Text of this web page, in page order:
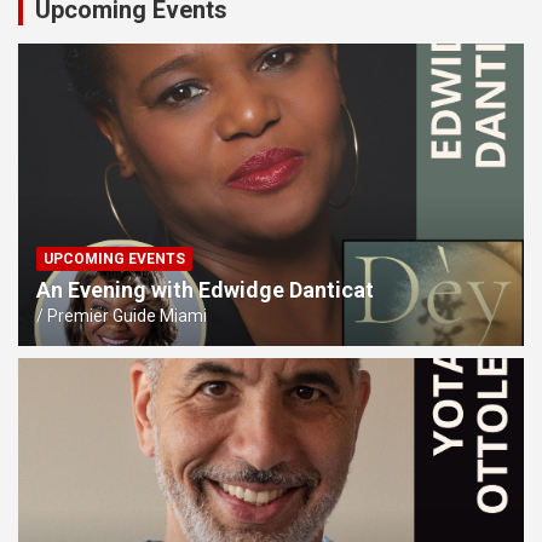
Upcoming Events
UPCOMING EVENTS
An Evening with Edwidge Danticat
Premier Guide Miami